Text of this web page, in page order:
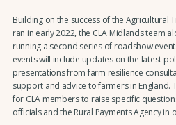
Building on the success of the Agricultural
ran in early 2022, the CLA Midlands team
running a second series of roadshow
events will include updates on the latest
presentations from farm resilience
support and advice to farmers in
for CLA members to raise specific
officials and the Rural Payments Agency